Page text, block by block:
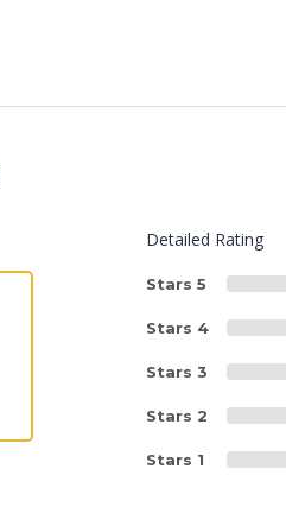
Detailed Rating
Stars 5
Stars 4
Stars 3
Stars 2
Stars 1